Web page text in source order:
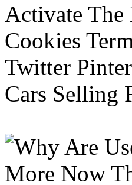
Activate The
Cookies
Twitter
Cars Selling